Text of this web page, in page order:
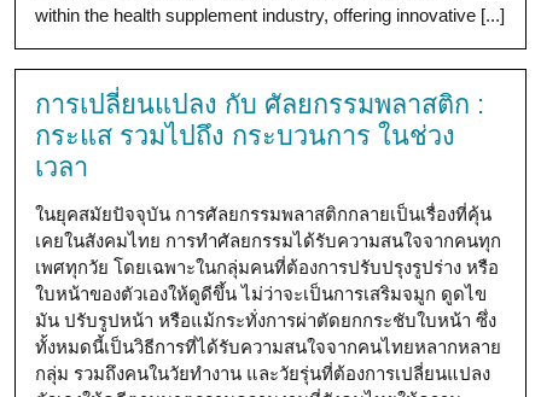
within the health supplement industry, offering innovative [...]
การเปลี่ยนแปลง กับ ศัลยกรรมพลาสติก :
กระแส รวมไปถึง กระบวนการ ในช่วง
เวลา
ในยุคสมัยปัจจุบัน การศัลยกรรมพลาสติกกลายเป็นเรื่องที่คุ้น
เคยในสังคมไทย การทำศัลยกรรมได้รับความสนใจจากคนทุก
เพศทุกวัย โดยเฉพาะในกลุ่มคนที่ต้องการปรับปรุงรูปร่าง หรือ
ใบหน้าของตัวเองให้ดูดีขึ้น ไม่ว่าจะเป็นการเสริมจมูก ดูดไข
มัน ปรับรูปหน้า หรือแม้กระทั่งการผ่าตัดยกกระชับใบหน้า ซึ่ง
ทั้งหมดนี้เป็นวิธีการที่ได้รับความสนใจจากคนไทยหลากหลาย
กลุ่ม รวมถึงคนในวัยทำงาน และวัยรุ่นที่ต้องการเปลี่ยนแปลง